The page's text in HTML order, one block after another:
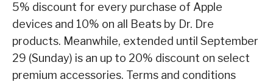
5% discount for every purchase of Apple
devices and 10% on all Beats by Dr. Dre
products. Meanwhile, extended until September
29 (Sunday) is an up to 20% discount on select
premium accessories. Terms and conditions